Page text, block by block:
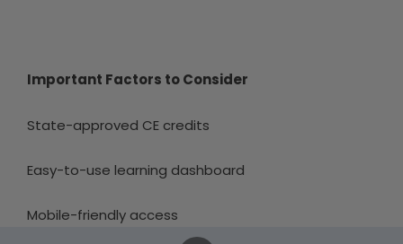
Important Factors to Consider
State-approved CE credits
Easy-to-use learning dashboard
Mobile-friendly access